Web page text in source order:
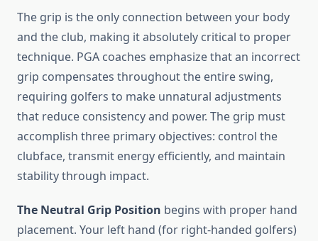
The grip is the only connection between your body
and the club, making it absolutely critical to proper
technique. PGA coaches emphasize that an incorrect
grip compensates throughout the entire swing,
requiring golfers to make unnatural adjustments
that reduce consistency and power. The grip must
accomplish three primary objectives: control the
clubface, transmit energy efficiently, and maintain
stability through impact.
The Neutral Grip Position begins with proper hand
placement. Your left hand (for right-handed golfers)